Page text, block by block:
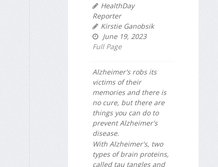
HealthDay
Reporter
Kirstie Ganobsik
June 19, 2023
Full Page
Alzheimer's robs its
victims of their
memories and there is
no cure, but there are
things you can do to
prevent Alzheimer's
disease.
With Alzheimer's, two
types of brain proteins,
called tau tangles and